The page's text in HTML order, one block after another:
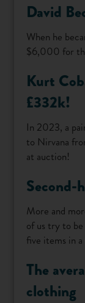
David
When he
$6,000 for
Kurt
£332k!
In 2023, a
to Nirvana
at auction!
Second-
More and
of us try to
five items in a
The
clothing